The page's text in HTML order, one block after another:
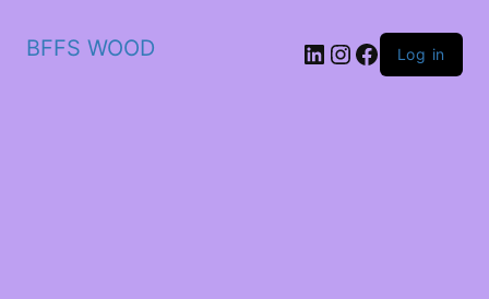
BFFS WOOD LinkedIn
Instagram
Facebook
Log in